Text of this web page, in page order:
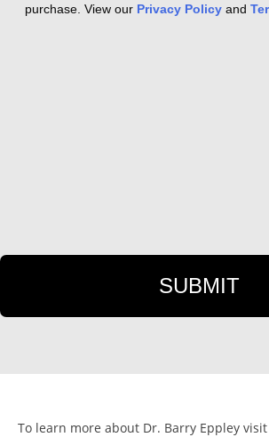
purchase. View our Privacy Policy and
To learn more about Dr. Barry Eppley